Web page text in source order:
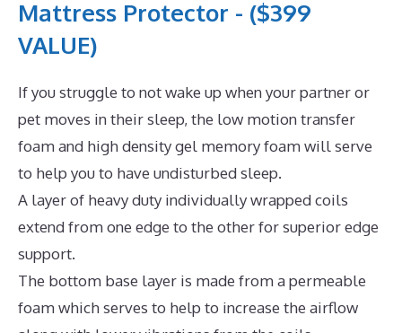
Mattress Protector - ($399
VALUE)
If you struggle to not wake up when your partner or
pet moves in their sleep, the low motion transfer
foam and high density gel memory foam will serve
to help you to have undisturbed sleep.
A layer of heavy duty individually wrapped coils
extend from one edge to the other for superior edge
support.
The bottom base layer is made from a permeable
foam which serves to help to increase the airflow